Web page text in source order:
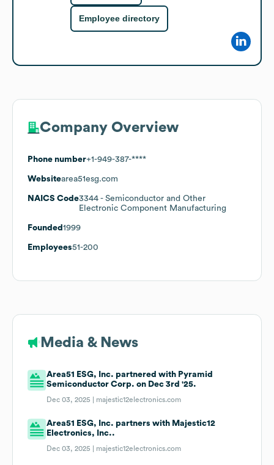
Employee directory
Company Overview
Phone number+1-949-387-****
Websitearea51esg.com
NAICS Code3344 - Semiconductor and Other
Electronic Component Manufacturing
Founded 1999
Employees51-200
Media & News
Area51 ESG, Inc. partnered with Pyramid
Semiconductor Corp. on Dec 3rd '25.
Dec 03, 2025 | majestic12electronics.com
Area51 ESG, Inc. partners with Majestic12
Electronics, Inc..
Dec 03, 2025 | majestic12electronics.com